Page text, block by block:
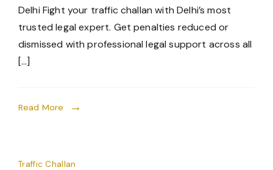
Delhi Fight your traffic challan with Delhi’s most
trusted legal expert. Get penalties reduced or
dismissed with professional legal support across all
[…]
Read More
Traffic Challan